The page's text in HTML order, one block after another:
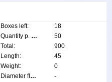
Boxes left:
18
Quantity p. box:
50
Total:
900
Length:
45
Weight:
0
Diameter flower:
-